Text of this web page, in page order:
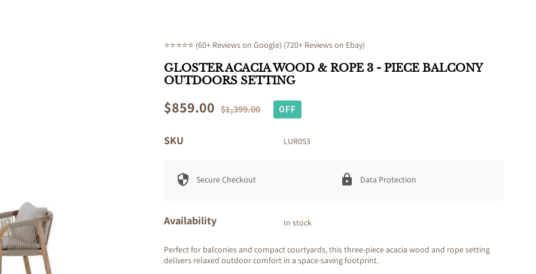
⭐⭐⭐⭐⭐ (60+ Reviews on Google) (720+ Reviews on Ebay)
GLOSTER ACACIA WOOD & ROPE 3 - PIECE BALCONY
OUTDOORS SETTING
Sale
$859.00
Regular $1,399.00 OFF
SKU LUR053
Secure Checkout Data Protection
Availability In stock
Perfect for balconies and compact courtyards, this three-piece acacia wood and rope setting
delivers relaxed outdoor comfort in a space-saving footprint.